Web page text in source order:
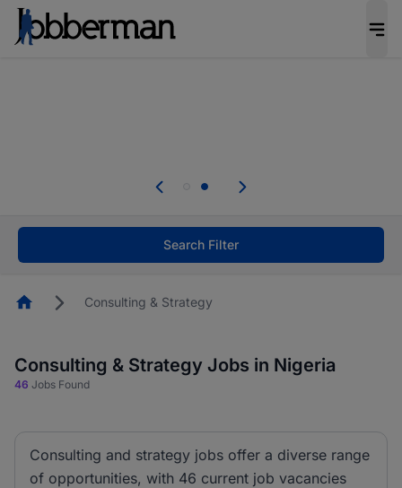
welcome applications from persons with
Search Filter
HomepageConsulting & Strategy
Consulting & Strategy Jobs in Nigeria
46 Jobs Found
Consulting and strategy jobs offer a diverse range
of opportunities, with 46 current job vacancies